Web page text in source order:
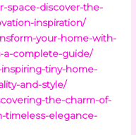
space-discover-the-
inspiration/
your-home-with-
a-complete-guide/
tiny-home-
and-style/
the-charm-of-
timeless-elegance-